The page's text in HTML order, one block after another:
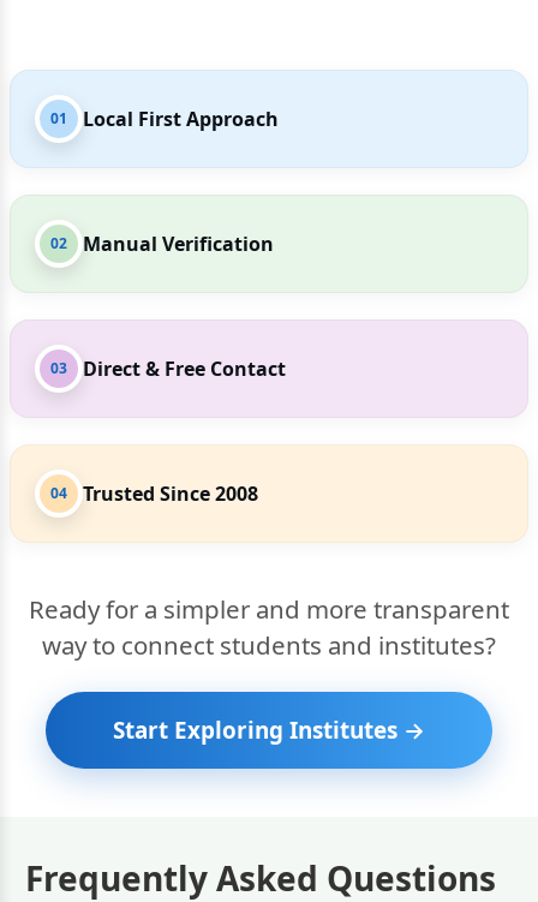
01 Local First Approach
02 Manual Verification
03 Direct & Free Contact
04 Trusted Since 2008
Ready for a simpler and more transparent
way to connect students and institutes?
Start Exploring Institutes →
Frequently Asked Questions